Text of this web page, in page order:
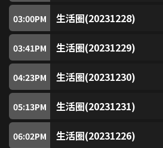
82
84 Pearl (Free)
86 TVB Classic
87 Asian Drama
03:00PM 生活圈(20231228)
03:41PM 生活圈(20231229)
04:23PM 生活圈(20231230)
05:13PM 生活圈(20231231)
06:02PM 生活圈(20231226)